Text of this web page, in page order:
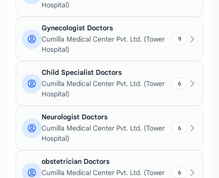
Hospital)
Gynecologist Doctors
Cumilla Medical Center Pvt. Ltd. (Tower
Hospital)
9
Child Specialist Doctors
Cumilla Medical Center Pvt. Ltd. (Tower
Hospital)
6
Neurologist Doctors
Cumilla Medical Center Pvt. Ltd. (Tower
Hospital)
6
obstetrician Doctors
Cumilla Medical Center Pvt. Ltd. (Tower
6